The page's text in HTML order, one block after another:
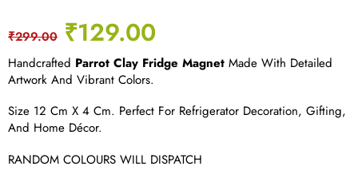
₹299.00 ₹129.00
Handcrafted Parrot Clay Fridge Magnet Made With Detailed
Artwork And Vibrant Colors.
Size 12 Cm X 4 Cm. Perfect For Refrigerator Decoration, Gifting,
And Home Décor.
RANDOM COLOURS WILL DISPATCH